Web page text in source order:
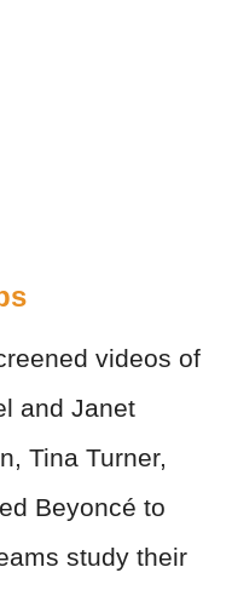
videos of
and Janet
Tina Turner,
Beyoncé to
study their